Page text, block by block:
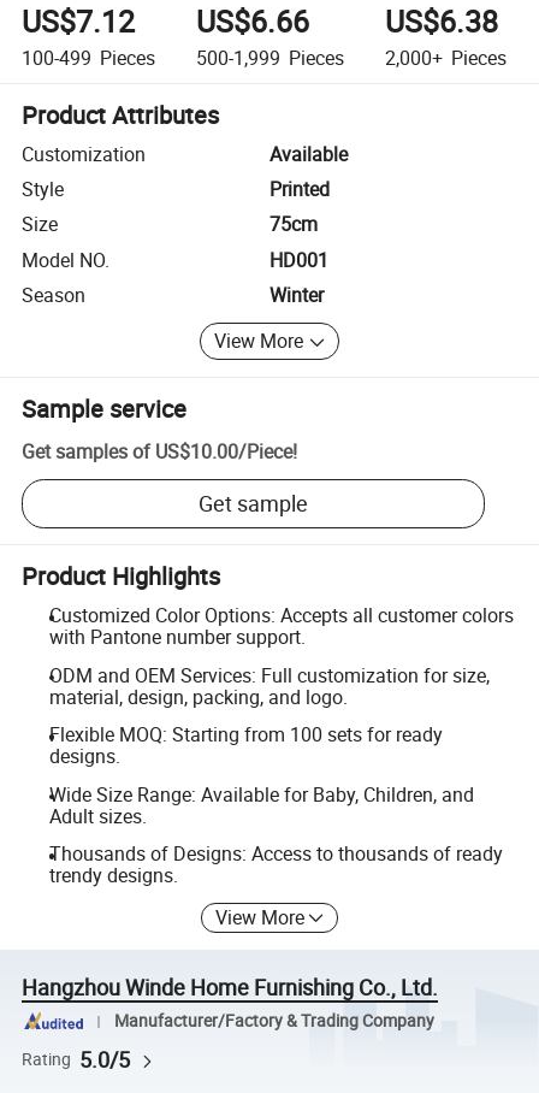
US$7.12
100-499 Pieces
US$6.66
500-1,999 Pieces
US$6.38
2,000+ Pieces
Product Attributes
Customization
Available
Style
Printed
Size
75cm
Model NO.
HD001
Season
Winter
View More
Sample service
Get samples of US$10.00/Piece!
Get sample
Product Highlights
Customized Color Options: Accepts all customer colors
with Pantone number support.
ODM and OEM Services: Full customization for size,
material, design, packing, and logo.
Flexible MOQ: Starting from 100 sets for ready
designs.
Wide Size Range: Available for Baby, Children, and
Adult sizes.
Thousands of Designs: Access to thousands of ready
trendy designs.
View More
Hangzhou Winde Home Furnishing Co., Ltd.
Manufacturer/Factory & Trading Company
Rating 5.0/5